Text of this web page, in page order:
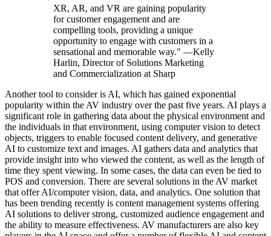
XR, AR, and VR are gaining popularity
for customer engagement and are
compelling tools, providing a unique
opportunity to engage with customers in a
sensational and memorable way." —Kelly
Harlin, Director of Solutions Marketing
and Commercialization at Sharp
Another tool to consider is AI, which has gained exponential
popularity within the AV industry over the past five years. AI plays a
significant role in gathering data about the physical environment and
the individuals in that environment, using computer vision to detect
objects, triggers to enable focused content delivery, and generative
AI to customize text and images. AI gathers data and analytics that
provide insight into who viewed the content, as well as the length of
time they spent viewing. In some cases, the data can even be tied to
POS and conversion. There are several solutions in the AV market
that offer AI/computer vision, data, and analytics. One solution that
has been trending recently is content management systems offering
AI solutions to deliver strong, customized audience engagement and
the ability to measure effectiveness. AV manufacturers are also key